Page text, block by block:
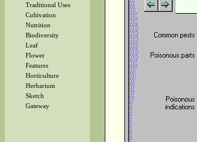
Traditional Uses
Cultivation
Nutrition
Biodiversity
Leaf
Flower
Features
Horticulture
Herbarium
Sketch
Gateway